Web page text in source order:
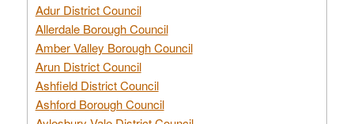
Adur District Council
Allerdale Borough Council
Amber Valley Borough Council
Arun District Council
Ashfield District Council
Ashford Borough Council